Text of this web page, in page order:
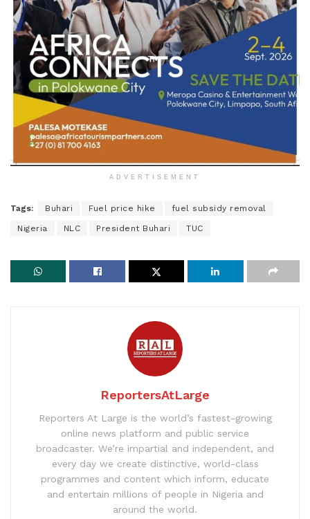
ADVERTISEMENT
Tags: Buhari Fuel price hike fuel subsidy removal
Nigeria NLC President Buhari TUC
ReportersAtLarge
Reporters At Large is the world’s fastest-growing
online news platform and public service
broadcaster. We’re impartial and independent, and
every day we create distinctive, world-class
programmes and content which inform, educate
and entertain millions of people in Nigeria and
around the world.